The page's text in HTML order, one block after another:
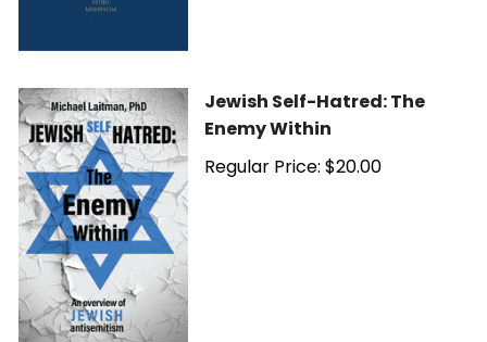
Jewish Self-Hatred: The
Enemy Within
Regular Price: $20.00